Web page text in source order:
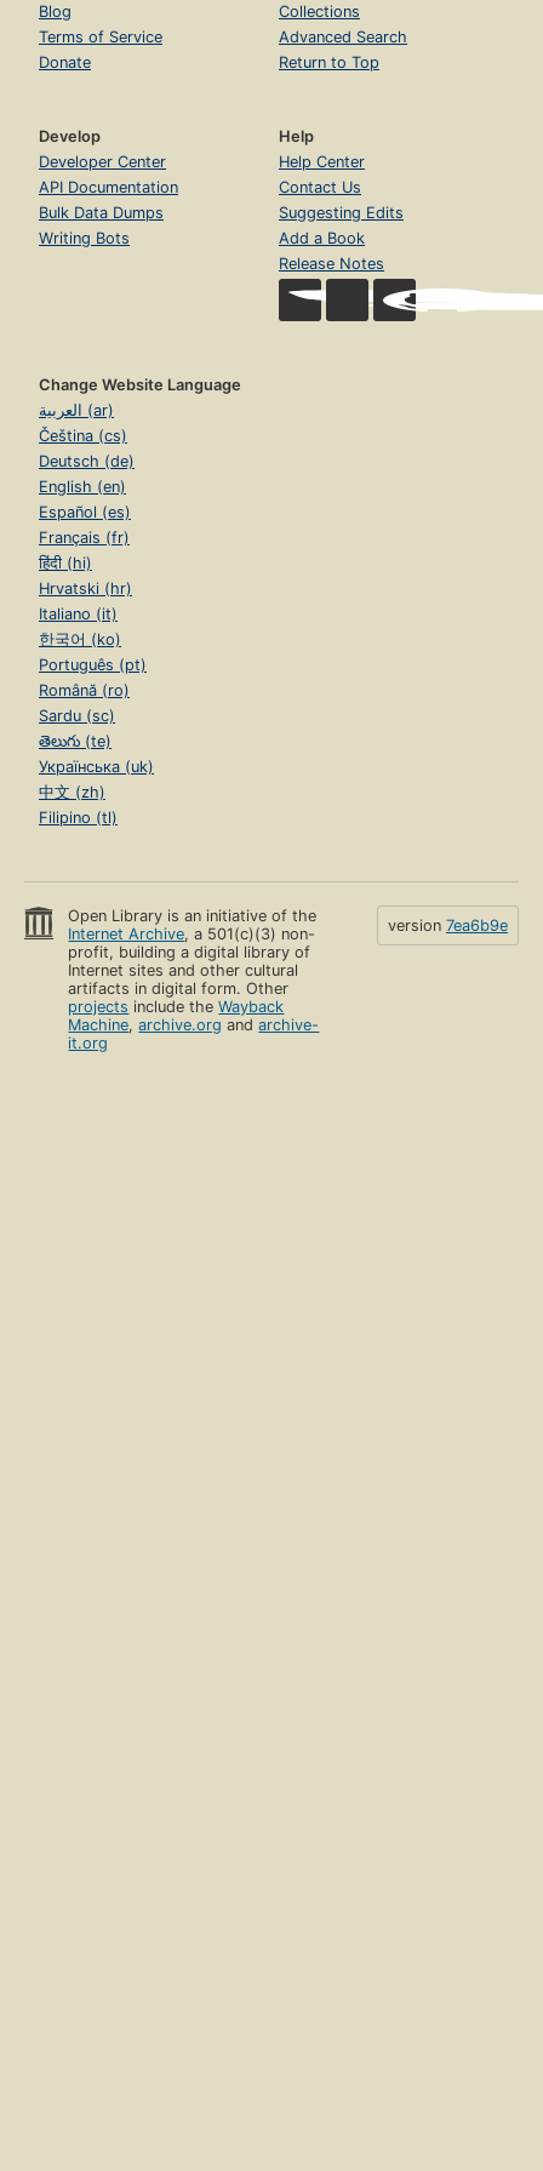
Blog
Terms of Service
Donate
Collections
Advanced Search
Return to Top
Develop
Developer Center
API Documentation
Bulk Data Dumps
Writing Bots
Help
Help Center
Contact Us
Suggesting Edits
Add a Book
Release Notes
Change Website Language
العربية (ar)
Čeština (cs)
Deutsch (de)
English (en)
Español (es)
Français (fr)
हिंदी (hi)
Hrvatski (hr)
Italiano (it)
한국어 (ko)
Português (pt)
Română (ro)
Sardu (sc)
తెలుగు (te)
Українська (uk)
中文 (zh)
Filipino (tl)
Open Library is an initiative of the
Internet Archive, a 501(c)(3) non-
profit, building a digital library of
Internet sites and other cultural
artifacts in digital form. Other
projects include theWayback
Machine,archive.org andarchive-
it.org
version 7ea6b9e